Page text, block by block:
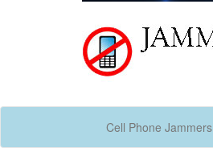
Cell Phone Jammers